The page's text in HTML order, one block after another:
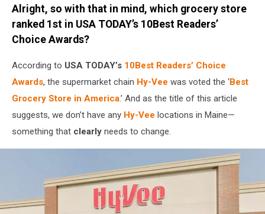
Canva
Getty
Alright, so with that in mind, which grocery store
ranked 1st in USA TODAY’s 10Best Readers’
Choice Awards?
According to USA TODAY’s 10Best Readers’ Choice
Awards, the supermarket chain Hy-Vee was voted the ‘Best
Grocery Store in America.’ And as the title of this article
suggests, we don’t have any Hy-Vee locations in Maine—
something that clearly needs to change.